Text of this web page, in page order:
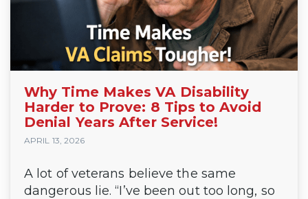
Why Time Makes VA Disability
Harder to Prove: 8 Tips to Avoid
Denial Years After Service!
APRIL 13, 2026
A lot of veterans believe the same
dangerous lie. “I’ve been out too long, so